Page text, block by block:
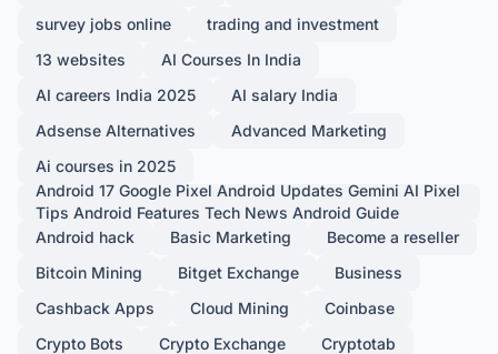
survey jobs online
trading and investment
13 websites
AI Courses In India
AI careers India 2025
AI salary India
Adsense Alternatives
Advanced Marketing
Ai courses in 2025
Android 17 Google Pixel Android Updates Gemini AI Pixel
Tips Android Features Tech News Android Guide
Android hack
Basic Marketing
Become a reseller
Bitcoin Mining
Bitget Exchange
Business
Cashback Apps
Cloud Mining
Coinbase
Crypto Bots
Crypto Exchange
Cryptotab